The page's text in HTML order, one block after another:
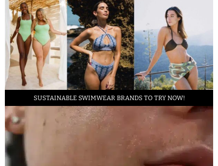
SUSTAINABLE SWIMWEAR BRANDS TO TRY NOW!